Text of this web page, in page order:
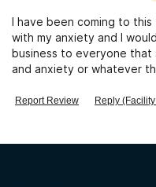
I have been coming to
with my anxiety and I
business to everyone that
and anxiety or whatever
and very knowledgeable
Report Review Reply